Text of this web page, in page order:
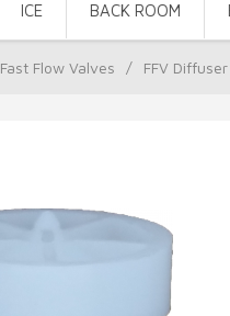
ICE BACK ROOM
Fast Flow Valves / FFV